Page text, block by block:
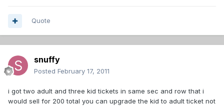
Quote
snuffy
Posted February 17, 2011
i got two adult and three kid tickets in same sec and row that i
would sell for 200 total you can upgrade the kid to adult ticket not